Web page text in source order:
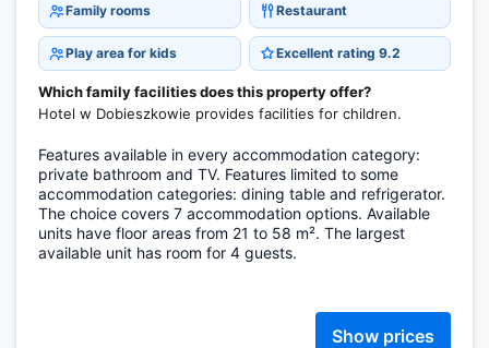
Family rooms Restaurant
Play area for kids Excellent rating 9.2
Which family facilities does this property offer?
Hotel w Dobieszkowie provides facilities for children.
Features available in every accommodation category:
private bathroom and TV. Features limited to some
accommodation categories: dining table and refrigerator.
The choice covers 7 accommodation options. Available
units have floor areas from 21 to 58 m². The largest
available unit has room for 4 guests.
Show prices